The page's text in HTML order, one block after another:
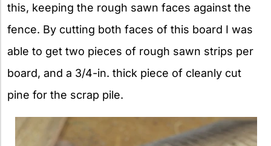
this, keeping the rough sawn faces against the
fence. By cutting both faces of this board I was
able to get two pieces of rough sawn strips per
board, and a 3/4-in. thick piece of cleanly cut
pine for the scrap pile.